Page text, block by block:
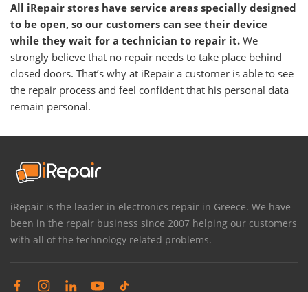
All iRepair stores have service areas specially designed
to be open, so our customers can see their device
while they wait for a technician to repair it. We
strongly believe that no repair needs to take place behind
closed doors. That’s why at iRepair a customer is able to see
the repair process and feel confident that his personal data
remain personal.
iRepair is the leader in electronics repair in Greece. We have
been in the repair business since 2007 helping our customers
with all of the technology related problems.